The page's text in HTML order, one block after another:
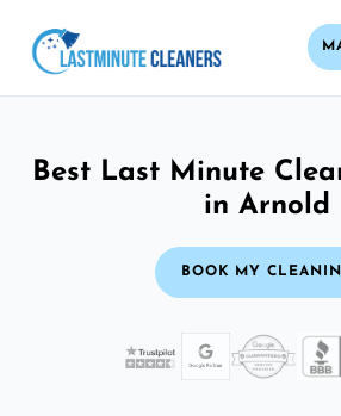
Best Last Minute
in Arnold
BOOK MY